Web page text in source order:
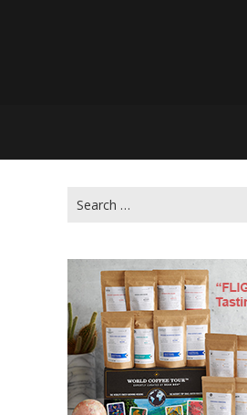
for: